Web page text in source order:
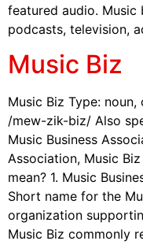
featured audio. Music
podcasts, television,
Music Biz
Music Biz Type:
/mew-zik-biz/ Also
Music Business
Association, Music
mean? 1. Music
Short name for the
organization
Music Biz commonly